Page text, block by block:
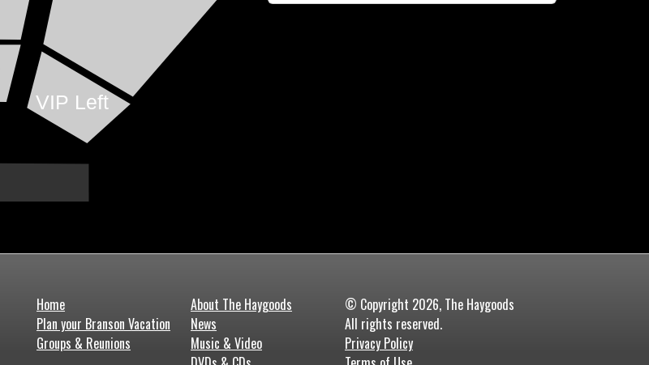
VIP Left
Home
Plan your Branson Vacation
Groups & Reunions
About The Haygoods
News
Music & Video
© Copyright 2026, The Haygoods
All rights reserved.
Privacy Policy